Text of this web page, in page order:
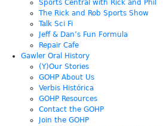
Sports Central with Rick and Phil
The Rick and Rob Sports Show
Talk Sci Fi
Jeff & Dan’s Fun Formula
Repair Cafe
Gawler Oral History
(Y)Our Stories
GOHP About Us
Verbis Histórica
GOHP Resources
Contact the GOHP
Join the GOHP